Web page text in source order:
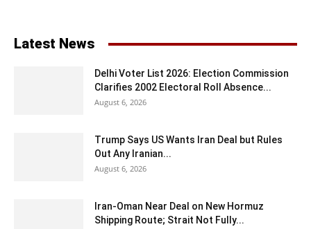
Latest News
Delhi Voter List 2026: Election Commission
Clarifies 2002 Electoral Roll Absence...
August 6, 2026
Trump Says US Wants Iran Deal but Rules
Out Any Iranian...
August 6, 2026
Iran-Oman Near Deal on New Hormuz
Shipping Route; Strait Not Fully...